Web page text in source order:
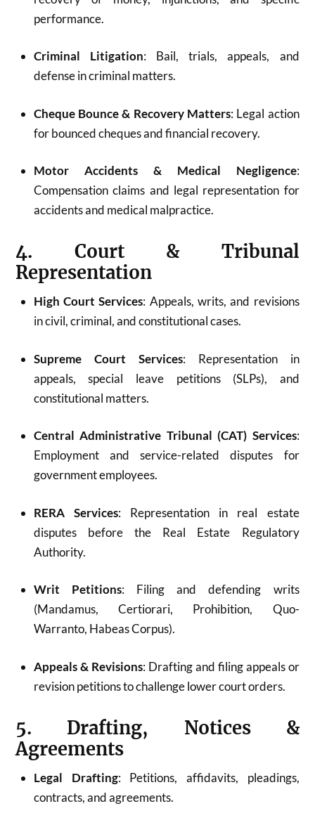
performance.
Criminal Litigation: Bail, trials, appeals, and
defense in criminal matters.
Cheque Bounce & Recovery Matters: Legal action
for bounced cheques and financial recovery.
Motor Accidents & Medical Negligence:
Compensation claims and legal representation for
accidents and medical malpractice.
4. Court & Tribunal
Representation
High Court Services: Appeals, writs, and revisions
in civil, criminal, and constitutional cases.
Supreme Court Services: Representation in
appeals, special leave petitions (SLPs), and
constitutional matters.
Central Administrative Tribunal (CAT) Services:
Employment and service-related disputes for
government employees.
RERA Services: Representation in real estate
disputes before the Real Estate Regulatory
Authority.
Writ Petitions: Filing and defending writs
(Mandamus, Certiorari, Prohibition, Quo-
Warranto, Habeas Corpus).
Appeals & Revisions: Drafting and filing appeals or
revision petitions to challenge lower court orders.
5. Drafting, Notices &
Agreements
Legal Drafting: Petitions, affidavits, pleadings,
contracts, and agreements.